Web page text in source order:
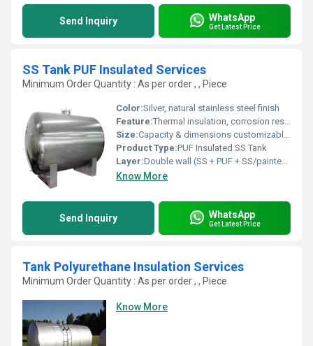
Send Inquiry WhatsApp
Get Latest Price
SS Tank PUF Insulated Services
Minimum Order Quantity : As per order , , Piece
Color:Silver, natural stainless steel finish
Feature:Thermal insulation, corrosion resistant, hygienic, long life, robust welds
Size:Capacity & dimensions customizable (500 L to 50,000 L typical)
Product Type:PUF Insulated SS Tank
Layer:Double wall (SS + PUF + SS/painted Mild Steel outer)
Know More
Send Inquiry WhatsApp
Get Latest Price
Tank Polyurethane Insulation Services
Minimum Order Quantity : As per order , , Piece
Know More